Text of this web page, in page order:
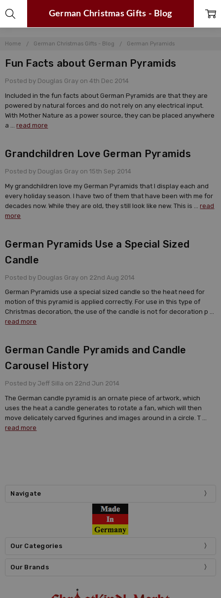
Home German Christmas Gifts - Blog German Pyramids
German Christmas Gifts - Blog
Fun Facts about German Pyramids
Posted by Douglas Gray on 4th Dec 2014
Included in the fun facts about German Pyramids are that they are
powered by natural forces and do not rely on any electrical input.
With Mother Nature as a power source, they can be placed anywhere
a …read more
Grandchildren Love German Pyramids
Posted by Douglas Gray on 15th Sep 2014
My grandchildren love my German Pyramids that I display each and
every holiday season. I have two of them that have been with me for
decades now. While they are old, they still look like new. This is …read
more
German Pyramids Use a Special Sized
Candle
Posted by Douglas Gray on 22nd Aug 2014
German Pyramids use a special sized candle so the heat need for
motion of this pyramid is applied correctly. For use in this type of
Christmas decoration, the use of the candle is not for decoration p …
read more
German Candle Pyramids and Candle
Carousel History
Posted by Jeff Silla on 22nd Jun 2014
The German candle pyramid is an ornate piece of artwork, which
uses the heat a candle generates to rotate a fan, which will then
move delicately carved figurines and images around in a circle. T …
read more
Navigate
Our Categories
Our Brands